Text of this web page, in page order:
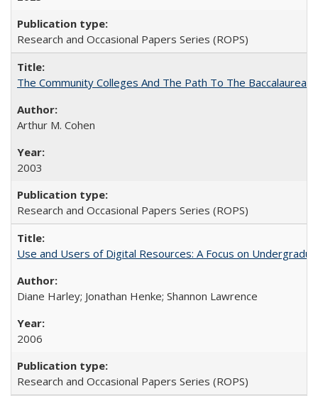
Research and Occasional Papers Series (ROPS)
The Community Colleges And The Path To The Baccalaureate
Arthur M. Cohen
2003
Research and Occasional Papers Series (ROPS)
Use and Users of Digital Resources: A Focus on
Diane Harley; Jonathan Henke; Shannon Lawrence
2006
Research and Occasional Papers Series (ROPS)